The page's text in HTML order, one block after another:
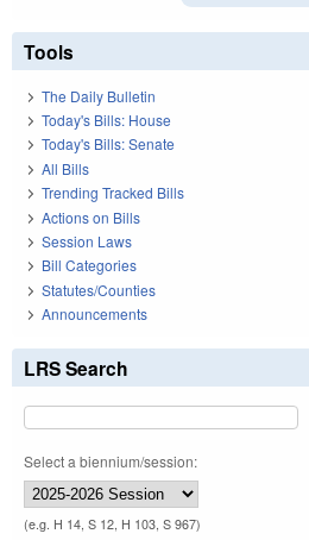
Tools
The Daily Bulletin
Today's Bills: House
Today's Bills: Senate
All Bills
Trending Tracked Bills
Actions on Bills
Session Laws
Bill Categories
Statutes/Counties
Announcements
LRS Search
Select a biennium/session:
(e.g. H 14, S 12, H 103, S 967)